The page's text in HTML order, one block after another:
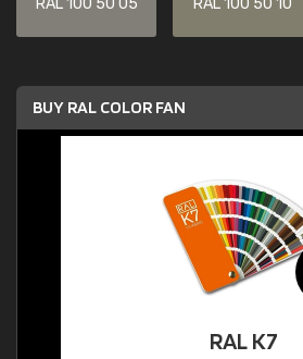
RAL 100 50 05 RAL 100 50 10
BUY RAL COLOR FAN
RAL K7